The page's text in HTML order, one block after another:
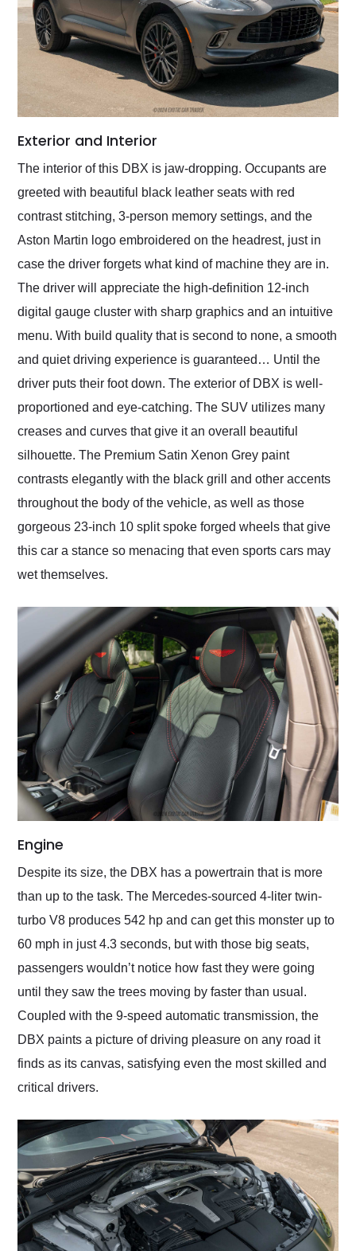
Exterior and Interior
The interior of this DBX is jaw-dropping. Occupants are
greeted with beautiful black leather seats with red
contrast stitching, 3-person memory settings, and the
Aston Martin logo embroidered on the headrest, just in
case the driver forgets what kind of machine they are in.
The driver will appreciate the high-definition 12-inch
digital gauge cluster with sharp graphics and an intuitive
menu. With build quality that is second to none, a smooth
and quiet driving experience is guaranteed… Until the
driver puts their foot down. The exterior of DBX is well-
proportioned and eye-catching. The SUV utilizes many
creases and curves that give it an overall beautiful
silhouette. The Premium Satin Xenon Grey paint
contrasts elegantly with the black grill and other accents
throughout the body of the vehicle, as well as those
gorgeous 23-inch 10 split spoke forged wheels that give
this car a stance so menacing that even sports cars may
wet themselves.
Engine
Despite its size, the DBX has a powertrain that is more
than up to the task. The Mercedes-sourced 4-liter twin-
turbo V8 produces 542 hp and can get this monster up to
60 mph in just 4.3 seconds, but with those big seats,
passengers wouldn’t notice how fast they were going
until they saw the trees moving by faster than usual.
Coupled with the 9-speed automatic transmission, the
DBX paints a picture of driving pleasure on any road it
finds as its canvas, satisfying even the most skilled and
critical drivers.